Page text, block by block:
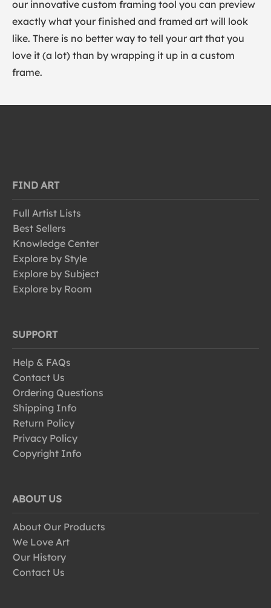
our innovative custom framing tool you can preview
exactly what your finished and framed art will look
like. There is no better way to tell your art that you
love it (a lot) than by wrapping it up in a custom
frame.
FIND ART
Full Artist Lists
Best Sellers
Knowledge Center
Explore by Style
Explore by Subject
Explore by Room
SUPPORT
Help & FAQs
Contact Us
Ordering Questions
Shipping Info
Return Policy
Privacy Policy
Copyright Info
ABOUT US
About Our Products
We Love Art
Our History
Contact Us